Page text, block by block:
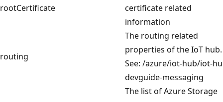
rootCertificate
certificate related
information
routing
The routing related
properties of the IoT hub.
See: /azure/iot-hub/iot-
devguide-messaging
The list of Azure Storage